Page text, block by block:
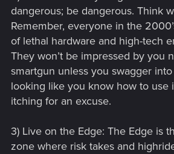
dangerous; be dangerous. Think
Remember, everyone in the
of lethal hardware and high-tech
They won’t be impressed by you
smartgun unless you swagger
looking like you know how to use
itching for an excuse.
3) Live on the Edge: The Edge is
zone where risk takes and